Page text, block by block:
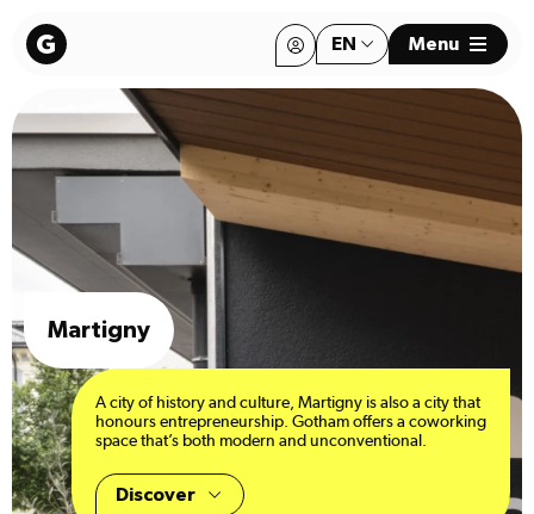
EN
FR
Menu
Martigny
A city of history and culture, Martigny is also a city that
honours entrepreneurship. Gotham offers a coworking
space that’s both modern and unconventional.
Discover